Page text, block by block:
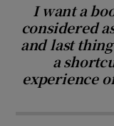
I want a
considered
and last
a
experience